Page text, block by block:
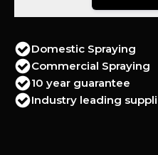
Domestic Spraying
Commercial Spraying
10 year guarantee
Industry leading